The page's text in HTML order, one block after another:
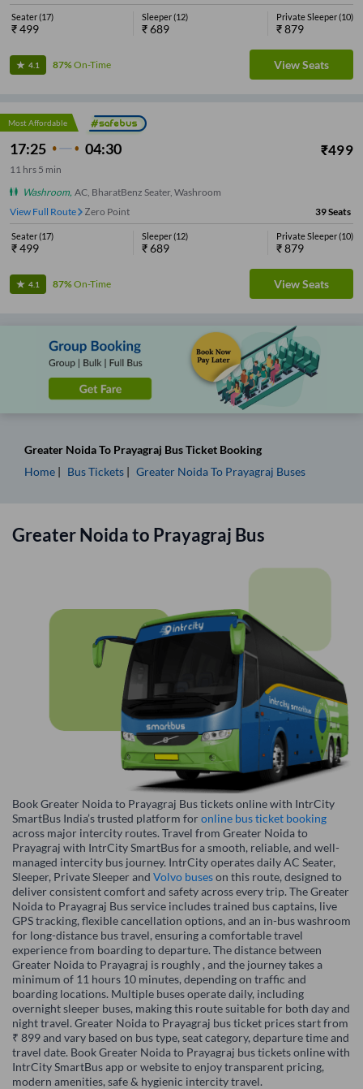
Seater(17)
₹499
Sleeper(12)
₹689
Private Sleeper(10)
₹879
4.1 87%On-Time View Seats
Most Affordable
17:25 04:30 ₹499
11 hrs 5 min
Washroom, AC, BharatBenz Seater, Washroom
View Full Route
Zero Point 39Seats
Seater(17)
₹499
Sleeper(12)
₹689
Private Sleeper(10)
₹879
4.1 87%On-Time View Seats
Greater NoidaTo Prayagraj Bus Ticket Booking
Home
Bus Tickets Greater NoidaTo Prayagraj Buses
Greater Noidato Prayagraj Bus
Book Greater Noida to Prayagraj Bus tickets online with IntrCity
SmartBus India’s trusted platform foronline bus ticket booking
across major intercity routes. Travel from Greater Noida to
Prayagraj with IntrCity SmartBus for a smooth, reliable, and well-
managed intercity bus journey. IntrCity operates daily AC Seater,
Sleeper, Private Sleeper and Volvo buseson this route, designed to
deliver consistent comfort and safety across every trip. The Greater
Noida to Prayagraj Bus service includes trained bus captains, live
GPS tracking, flexible cancellation options, and an in-bus washroom
for long-distance bus travel, ensuring a comfortable travel
experience from boarding to departure. The distance between
Greater Noida to Prayagraj is roughly , and the journey takes a
minimum of 11 hours 10 minutes, depending on traffic and
boarding locations. Multiple buses operate daily, including
overnight sleeper buses, making this route suitable for both day and
night travel. Greater Noida to Prayagraj bus ticket prices start from
₹ 899 and vary based on bus type, seat category, departure time and
travel date. Book Greater Noida to Prayagraj bus tickets online with
IntrCity SmartBus app or website to enjoy transparent pricing,
modern amenities, safe & hygienic intercity travel.